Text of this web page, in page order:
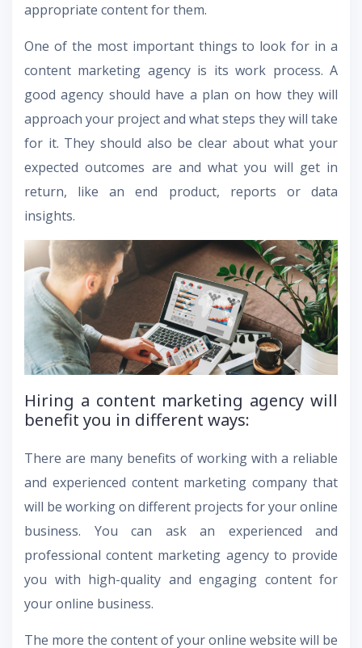
appropriate content for them.
One of the most important things to look for in a
content marketing agency is its work process. A
good agency should have a plan on how they will
approach your project and what steps they will take
for it. They should also be clear about what your
expected outcomes are and what you will get in
return, like an end product, reports or data
insights.
Hiring a content marketing agency will
benefit you in different ways:
There are many benefits of working with a reliable
and experienced content marketing company that
will be working on different projects for your online
business. You can ask an experienced and
professional content marketing agency to provide
you with high-quality and engaging content for
your online business.
The more the content of your online website will be